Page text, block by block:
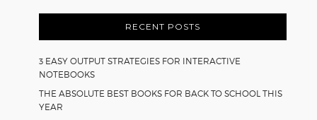
RECENT POSTS
3 EASY OUTPUT STRATEGIES FOR INTERACTIVE
NOTEBOOKS
THE ABSOLUTE BEST BOOKS FOR BACK TO SCHOOL THIS
YEAR